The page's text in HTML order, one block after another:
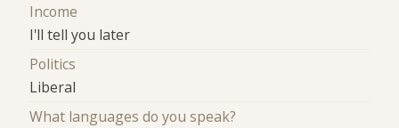
Income
I'll tell you later
Politics
Liberal
What languages do you speak?